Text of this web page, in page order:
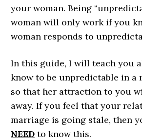
your woman. Being
woman will only work if you
woman responds to
In this guide, I will teach you
know to be unpredictable in a
so that her attraction to you
away. If you feel that your
marriage is going stale, then
NEED to know this.